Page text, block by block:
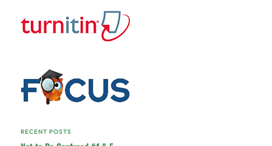
RECENT POSTS